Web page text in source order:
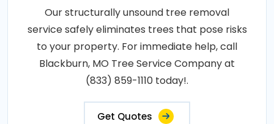
Our structurally unsound tree removal
service safely eliminates trees that pose risks
to your property. For immediate help, call
Blackburn, MO Tree Service Company at
(833) 859-1110 today!.
Get Quotes